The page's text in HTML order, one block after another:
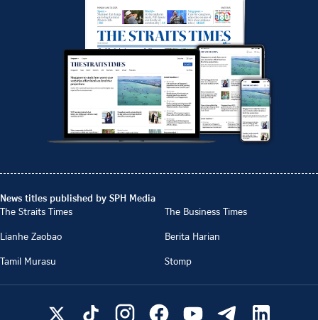
News titles published by SPH Media
The Straits Times
The Business Times
Lianhe Zaobao
Berita Harian
Tamil Murasu
Stomp